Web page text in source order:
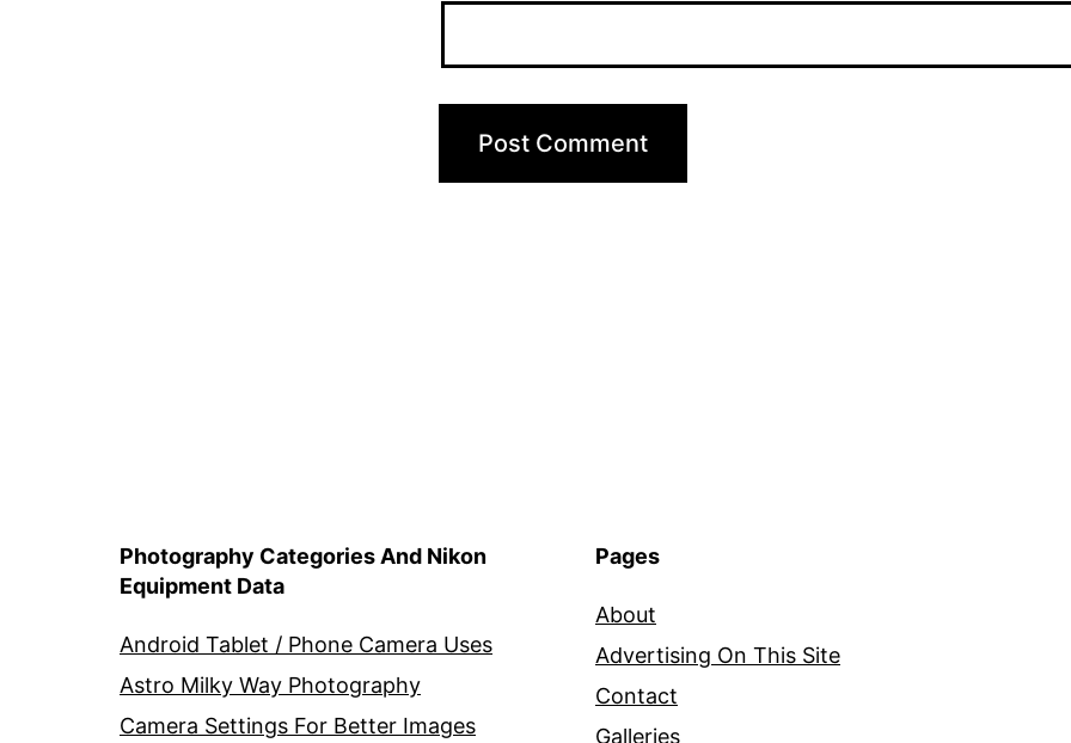
Photography Categories And Nikon
Equipment Data
Android Tablet / Phone Camera Uses
Astro Milky Way Photography
Camera Settings For Better Images
Pages
About
Advertising On This Site
Contact
Galleries